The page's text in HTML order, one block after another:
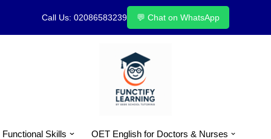
Call Us: 02086583239 💬 Chat on WhatsApp
Functional Skills
OET English for Doctors & Nurses